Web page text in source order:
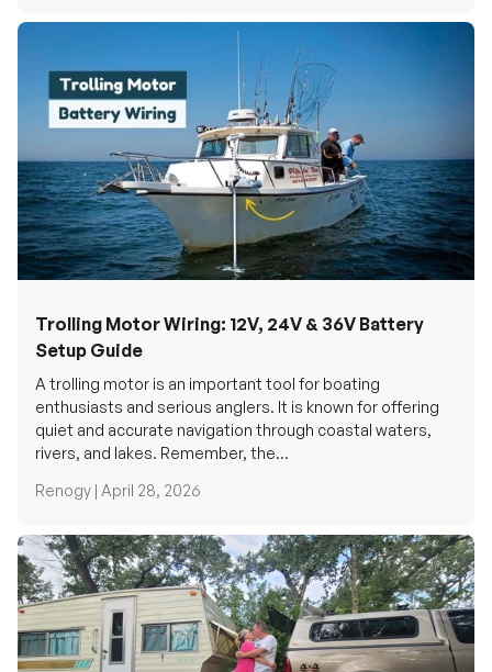
Trolling Motor Wiring: 12V, 24V & 36V Battery
Setup Guide
A trolling motor is an important tool for boating
enthusiasts and serious anglers. It is known for offering
quiet and accurate navigation through coastal waters,
rivers, and lakes. Remember, the...
Renogy | April 28, 2026